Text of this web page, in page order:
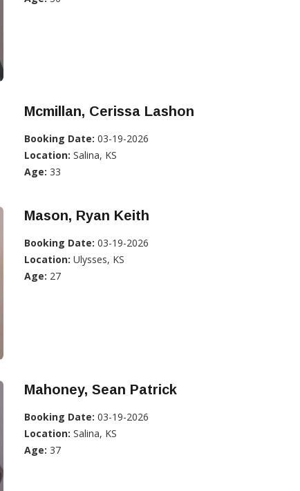
Mcmillan, Cerissa Lashon
Booking Date: 03-19-2026
Location: Salina, KS
Age: 33
Mason, Ryan Keith
Booking Date: 03-19-2026
Location: Ulysses, KS
Age: 27
Mahoney, Sean Patrick
Booking Date: 03-19-2026
Location: Salina, KS
Age: 37